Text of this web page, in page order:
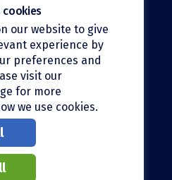
cookies
our website to give
experience by
preferences and
visit our
for more
we use cookies.